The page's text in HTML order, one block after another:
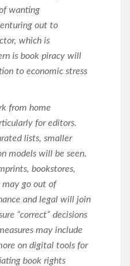
wanting
out to
which is
is book piracy will
to economic stress
from home
for editors.
lists, smaller
models will be seen.
bookstores,
may go out of
and legal will join
“correct” decisions
may include
on digital tools for
book rights